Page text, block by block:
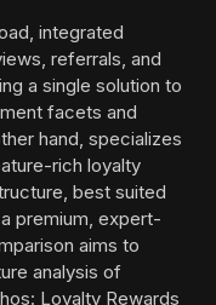
integrated
referrals, and
a single solution to
facets and
hand, specializes
rich loyalty
best suited
premium, expert-
aims to
analysis of
Loyalty Rewards